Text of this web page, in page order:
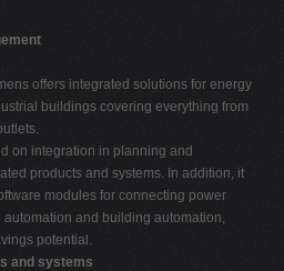
offers integrated solutions for energy
buildings covering everything from
on integration in planning and
products and systems. In addition, it
modules for connecting power
and building automation,
potential.
and systems